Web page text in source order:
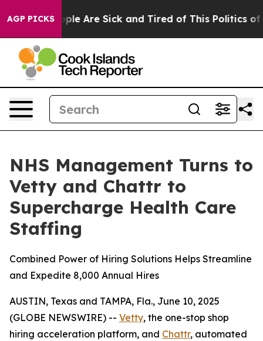
AGP PICKS
“People Are Sick and Tired of This Politics of
NHS Management Turns to
Vetty and Chattr to
Supercharge Health Care
Staffing
Combined Power of Hiring Solutions Helps Streamline
and Expedite 8,000 Annual Hires
AUSTIN, Texas and TAMPA, Fla., June 10, 2025
(GLOBE NEWSWIRE) -- Vetty, the one-stop shop
hiring acceleration platform, and Chattr, automated